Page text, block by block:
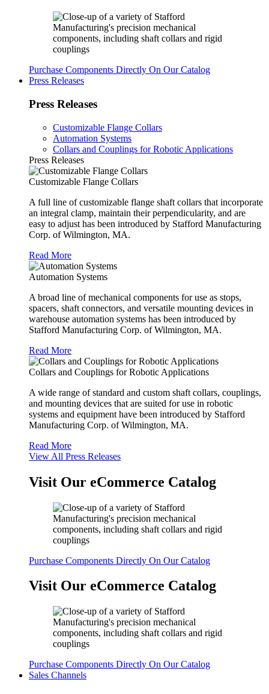
Purchase Components Directly On Our Catalog
Press Releases
Press Releases
Customizable Flange Collars
Automation Systems
Collars and Couplings for Robotic Applications
Press Releases
Customizable Flange Collars
A full line of customizable flange shaft collars that incorporate
an integral clamp, maintain their perpendicularity, and are
easy to adjust has been introduced by Stafford Manufacturing
Corp. of Wilmington, MA.
Read More
Automation Systems
A broad line of mechanical components for use as stops,
spacers, shaft connectors, and versatile mounting devices in
warehouse automation systems has been introduced by
Stafford Manufacturing Corp. of Wilmington, MA.
Read More
Collars and Couplings for Robotic Applications
A wide range of standard and custom shaft collars, couplings,
and mounting devices that are suited for use in robotic
systems and equipment have been introduced by Stafford
Manufacturing Corp. of Wilmington, MA.
Read More
View All Press Releases
Visit Our eCommerce Catalog
Purchase Components Directly On Our Catalog
Visit Our eCommerce Catalog
Purchase Components Directly On Our Catalog
Sales Channels